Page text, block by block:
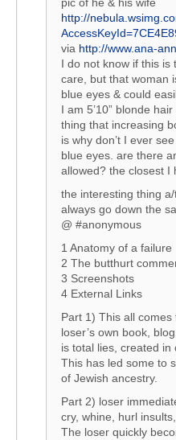
http://
via http://www.ana-
I do not know if this
care, but that woman
blue eyes & could
I am 5’10” blonde
thing that increasing
is why don’t I ever
blue eyes. are there
allowed? the closest I
the interesting thing
always go down the
@ #anonymous
1 Anatomy of a failure
2 The butthurt
3 Screenshots
4 External Links
Part 1) This all
loser’s own book,
is total lies, created in
This has led some to
of Jewish ancestry.
Part 2) loser
cry, whine, hurl
The loser quickly